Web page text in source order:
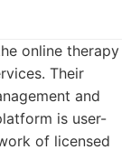
online therapy
Their
and
is user-
of licensed